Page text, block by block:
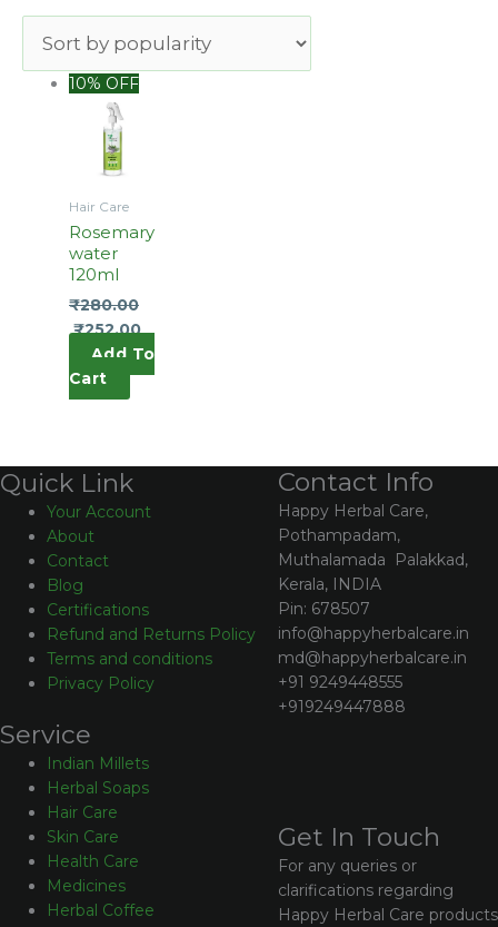
10% OFF
Hair Care
Rosemary
water
120ml
Original
price
₹290.00.
₹280.00
Current
price
₹280.00.
₹252.00
Add To
Cart
Quick Link
Your Account
About
Contact
Blog
Certifications
Refund and Returns Policy
Terms and conditions
Privacy Policy
Contact Info
Happy Herbal Care,
Pothampadam,
Muthalamada Palakkad,
Kerala, INDIA
Pin: 678507
info@happyherbalcare.in
md@happyherbalcare.in
+91 9249448555
+919249447888
Service
Indian Millets
Herbal Soaps
Hair Care
Skin Care
Health Care
Medicines
Herbal Coffee
Get In Touch
For any queries or
clarifications regarding
Happy Herbal Care products